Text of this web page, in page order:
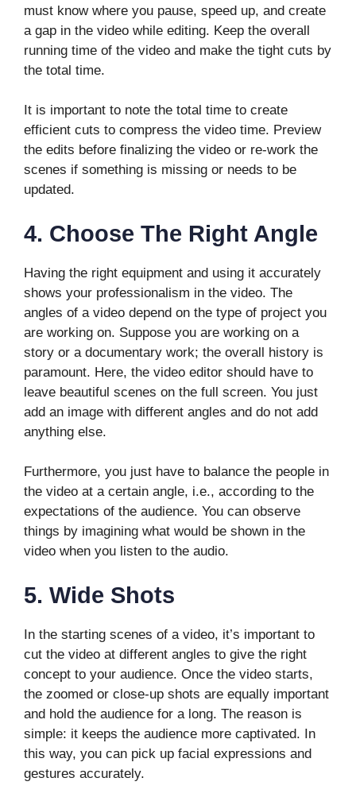
must know where you pause, speed up, and create
a gap in the video while editing. Keep the overall
running time of the video and make the tight cuts by
the total time.
It is important to note the total time to create
efficient cuts to compress the video time. Preview
the edits before finalizing the video or re-work the
scenes if something is missing or needs to be
updated.
4. Choose The Right Angle
Having the right equipment and using it accurately
shows your professionalism in the video. The
angles of a video depend on the type of project you
are working on. Suppose you are working on a
story or a documentary work; the overall history is
paramount. Here, the video editor should have to
leave beautiful scenes on the full screen. You just
add an image with different angles and do not add
anything else.
Furthermore, you just have to balance the people in
the video at a certain angle, i.e., according to the
expectations of the audience. You can observe
things by imagining what would be shown in the
video when you listen to the audio.
5. Wide Shots
In the starting scenes of a video, it’s important to
cut the video at different angles to give the right
concept to your audience. Once the video starts,
the zoomed or close-up shots are equally important
and hold the audience for a long. The reason is
simple: it keeps the audience more captivated. In
this way, you can pick up facial expressions and
gestures accurately.